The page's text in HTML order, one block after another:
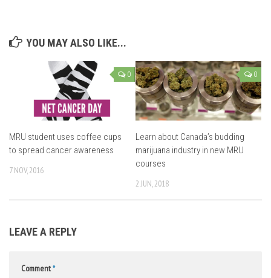
YOU MAY ALSO LIKE...
0
MRU student uses coffee cups
to spread cancer awareness
7 NOV, 2016
0
Learn about Canada’s budding
marijuana industry in new MRU
courses
2 JUN, 2018
LEAVE A REPLY
Comment*